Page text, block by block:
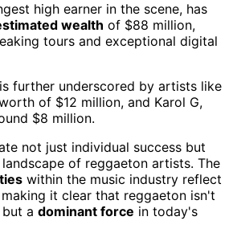
high earner in the scene, has
wealth of $88 million,
tours and exceptional digital
further underscored by artists like
of $12 million, and Karol G,
$8 million.
not just individual success but
of reggaeton artists. The
within the music industry reflect
it clear that reggaeton isn't
a dominant force in today's